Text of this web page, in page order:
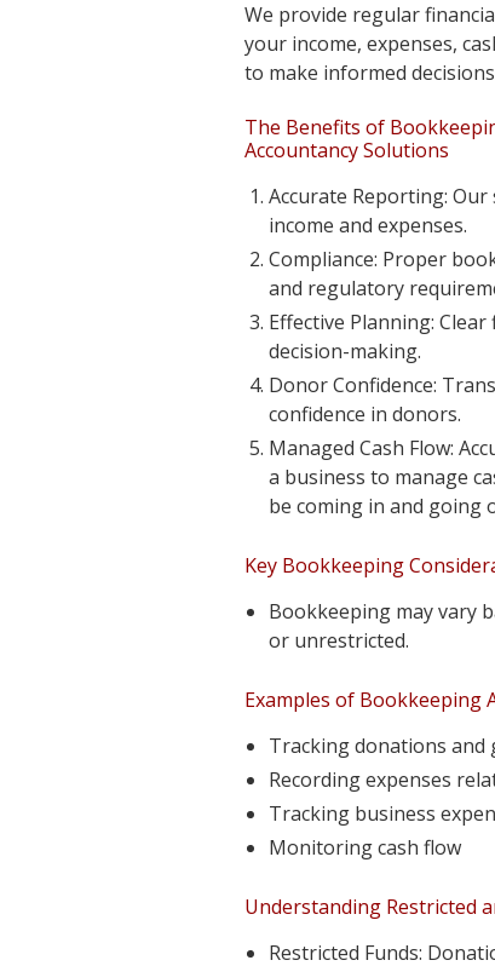
We provide regular
your income, expenses,
to make informed
The Benefits of
Accountancy Solutions
Accurate Reporting:
income and expenses.
Compliance: Proper
and regulatory
Effective Planning:
decision-making.
Donor Confidence:
confidence in donors.
Managed Cash Flow:
a business to manage
be coming in and going
Key Bookkeeping
Bookkeeping may vary
or unrestricted.
Examples of Bookkeeping
Tracking donations and
Recording expenses
Tracking business
Monitoring cash flow
Understanding Restricted
Restricted Funds: